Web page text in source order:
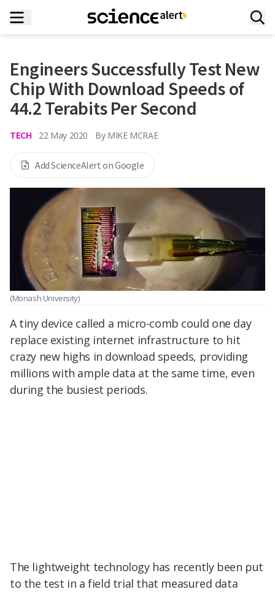
Engineers Successfully Test New
Chip With Download Speeds of
44.2 Terabits Per Second
TECH 22 May 2020 By MIKE MCRAE
Add ScienceAlert on Google
(Monash University)
A tiny device called a micro-comb could one day
replace existing internet infrastructure to hit
crazy new highs in download speeds, providing
millions with ample data at the same time, even
during the busiest periods.
The lightweight technology has recently been put
to the test in a field trial that measured data